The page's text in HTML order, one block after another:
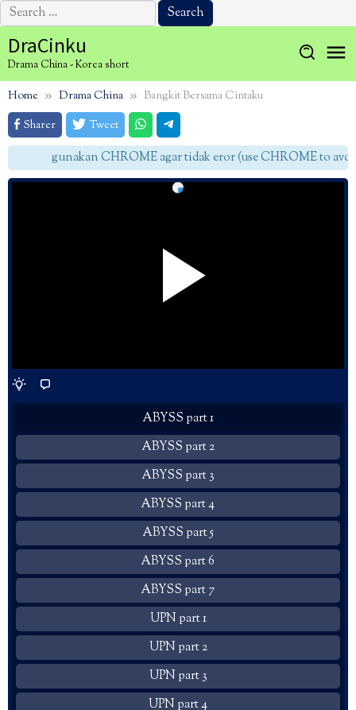
Search
for:
to
content
DraCinku
Drama China - Korea short
Home Drama China
Bangkit Bersama Cintaku
Sharer
Tweet
gunakan CHROME agar tidak eror (use CHROME to
ABYSS part 1
ABYSS part 2
ABYSS part 3
ABYSS part 4
ABYSS part 5
ABYSS part 6
ABYSS part 7
UPN part 1
UPN part 2
UPN part 3
UPN part 4